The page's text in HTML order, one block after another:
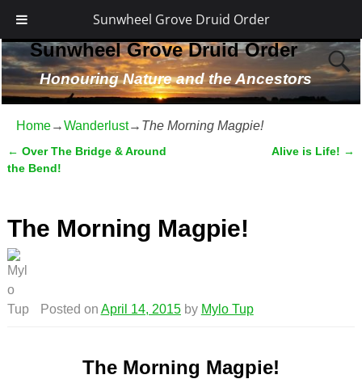
Sunwheel Grove Druid Order
Sunwheel Grove Druid Order
Honouring Nature and the Ancestors
Home→Wanderlust→ The Morning Magpie!
Post navigation
← Over The Bridge & Around
the Bend!
Alive is Life! →
The Morning Magpie!
Posted on April 14, 2015 by Mylo Tup
The Morning Magpie!